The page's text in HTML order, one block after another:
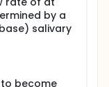
by a
salivary
become